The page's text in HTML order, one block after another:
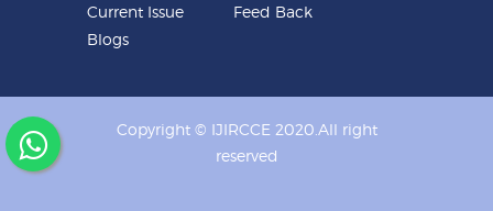
Current Issue
Blogs
Feed Back
Copyright © IJIRCCE 2020.All right
reserved